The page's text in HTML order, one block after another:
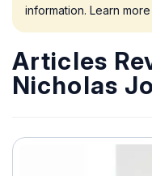
information. Learn
Articles
Nicholas